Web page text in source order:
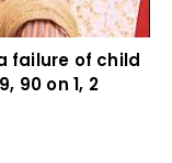
failure of child
90 on 1, 2